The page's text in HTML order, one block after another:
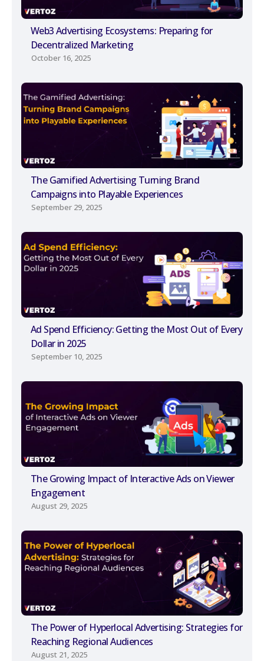
Web3 Advertising Ecosystems: Preparing for
Decentralized Marketing
October 16, 2025
The Gamified Advertising Turning Brand
Campaigns into Playable Experiences
September 29, 2025
Ad Spend Efficiency: Getting the Most Out of Every
Dollar in 2025
September 10, 2025
The Growing Impact of Interactive Ads on Viewer
Engagement
August 29, 2025
The Power of Hyperlocal Advertising: Strategies for
Reaching Regional Audiences
August 21, 2025